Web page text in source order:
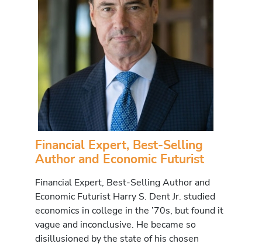
Financial Expert, Best-Selling
Author and Economic Futurist
Financial Expert, Best-Selling Author and
Economic Futurist Harry S. Dent Jr. studied
economics in college in the ’70s, but found it
vague and inconclusive. He became so
disillusioned by the state of his chosen